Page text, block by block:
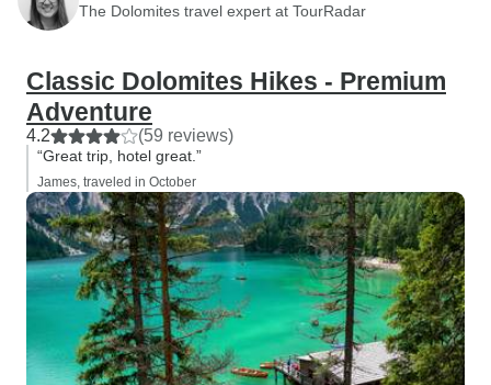
The Dolomites travel expert at TourRadar
Classic Dolomites Hikes - Premium
Adventure
4.2 (59 reviews)
“Great trip, hotel great.”
James, traveled in October